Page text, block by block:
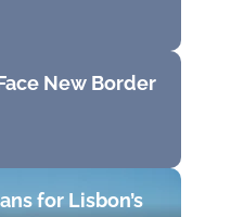
New Border
for Lisbon’s